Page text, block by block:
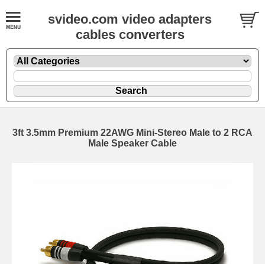
svideo.com video adapters
cables converters
3ft 3.5mm Premium 22AWG Mini-Stereo Male to 2 RCA
Male Speaker Cable